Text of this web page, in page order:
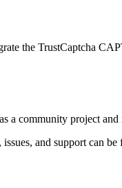
the TrustCaptcha
a community project
and support can be